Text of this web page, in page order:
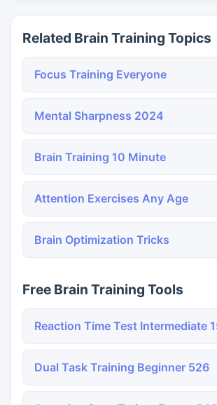
Related Brain Training Topics
Focus Training Everyone
Mental Sharpness 2024
Brain Training 10 Minute
Attention Exercises Any Age
Brain Optimization Tricks
Free Brain Training Tools
Reaction Time Test Intermediate
Dual Task Training Beginner 526